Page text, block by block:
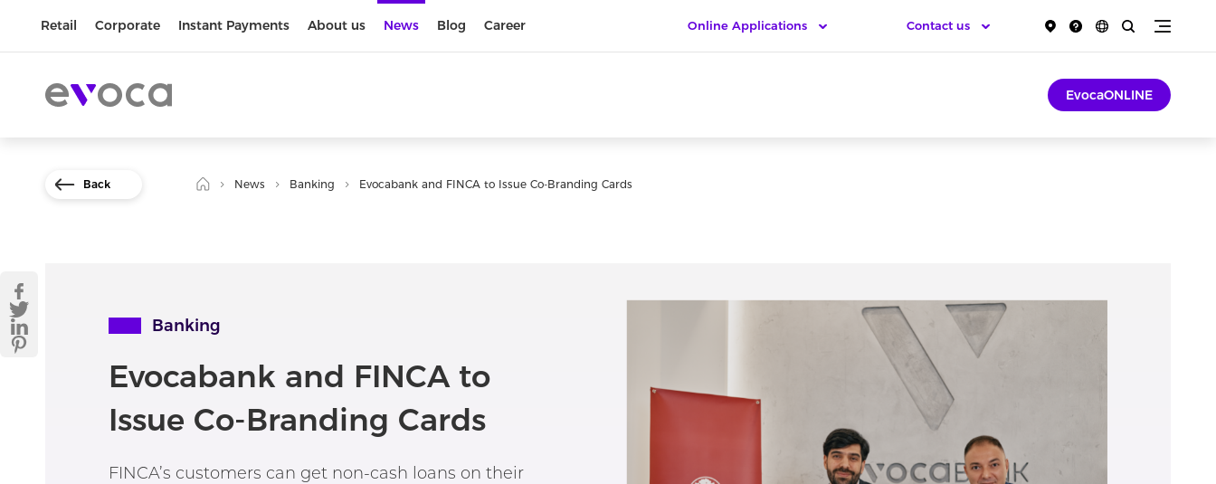
Retail Corporate Instant Payments About us News Blog Career Contact us
Online Applications
EvocaONLINE
Back News Banking Evocabank and FINCA to Issue Co-Branding Cards
Banking
Evocabank and FINCA to
Issue Co-Branding Cards
FINCA’s customers can get non-cash loans on their